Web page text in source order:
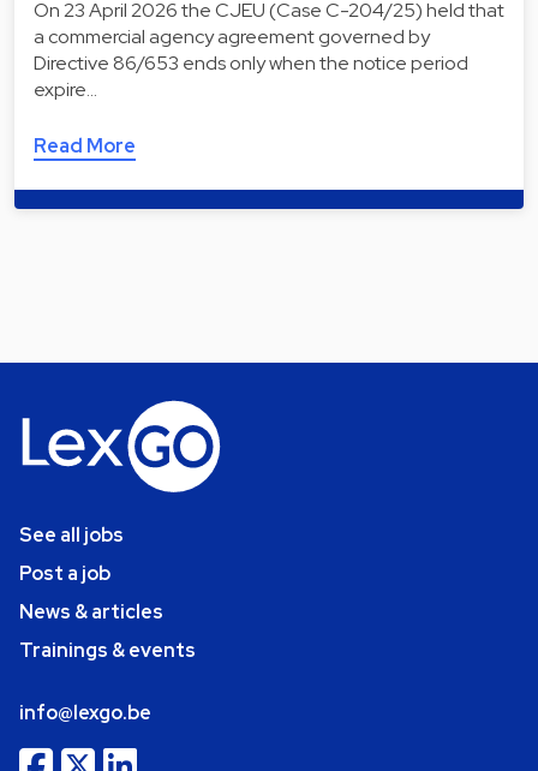
On 23 April 2026 the CJEU (Case C-204/25) held that
a commercial agency agreement governed by
Directive 86/653 ends only when the notice period
expire…
Read More
See all jobs
Post a job
News & articles
Trainings & events
info@lexgo.be